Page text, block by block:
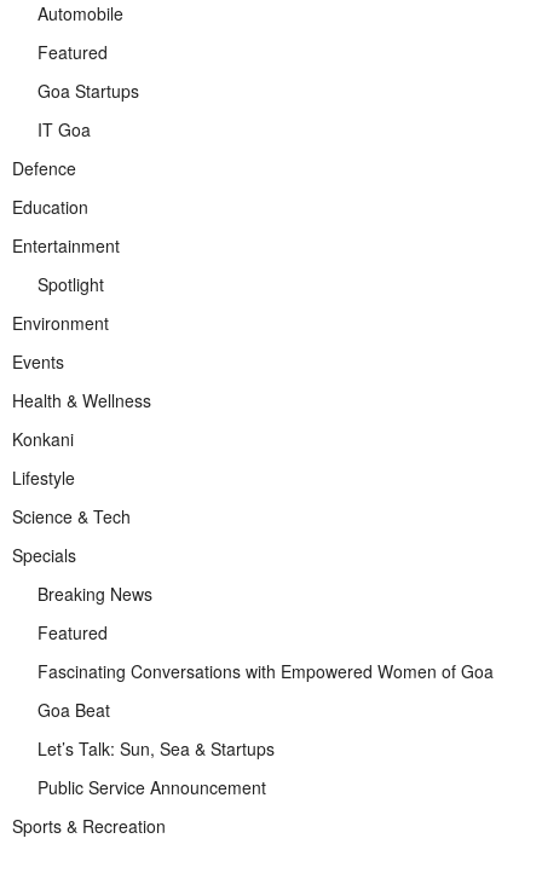
Automobile
Featured
Goa Startups
IT Goa
Defence
Education
Entertainment
Spotlight
Environment
Events
Health & Wellness
Konkani
Lifestyle
Science & Tech
Specials
Breaking News
Featured
Fascinating Conversations with Empowered Women of Goa
Goa Beat
Let’s Talk: Sun, Sea & Startups
Public Service Announcement
Sports & Recreation